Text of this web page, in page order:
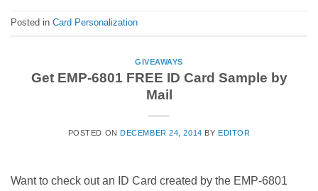
Posted in Card Personalization
GIVEAWAYS
Get EMP-6801 FREE ID Card Sample by
Mail
POSTED ONDECEMBER 24, 2014 BY EDITOR
Want to check out an ID Card created by the EMP-6801